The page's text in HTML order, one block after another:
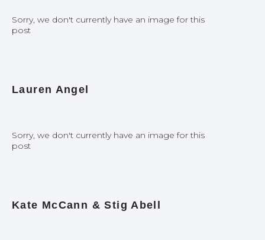
Sorry, we don't currently have an image for this
post
Lauren Angel
Sorry, we don't currently have an image for this
post
Kate McCann & Stig Abell